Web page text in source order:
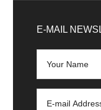
Sidebar
E-MAIL